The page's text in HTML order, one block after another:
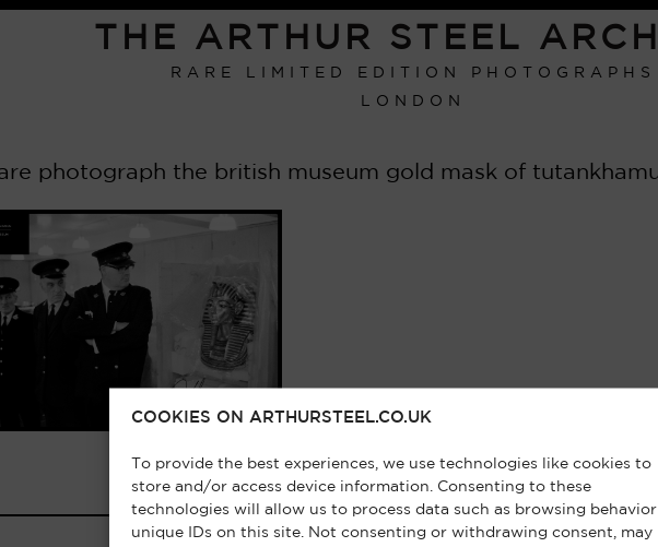
COOKIES ON ARTHURSTEEL.CO.UK
To provide the best experiences, we use technologies like cookies to
store and/or access device information. Consenting to these
technologies will allow us to process data such as browsing
unique IDs on this site. Not consenting or withdrawing consent, may
THE ARTHUR STEEL
RARE LIMITED EDITION PHOTOGRAPHS
LONDON
photograph the british museum gold mask of